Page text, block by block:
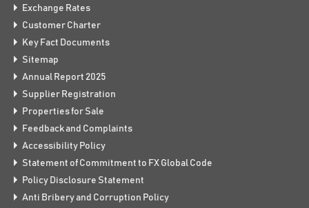
Exchange Rates
Customer Charter
Key Fact Documents
Sitemap
Annual Report 2025
Supplier Registration
Properties for Sale
Feedback and Complaints
Accessibility Policy
Statement of Commitment to FX Global Code
Policy Disclosure Statement
Anti Bribery and Corruption Policy